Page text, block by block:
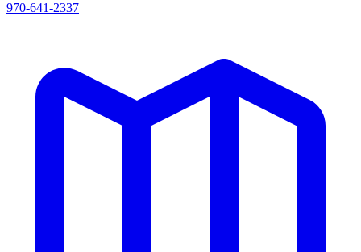
970-641-2337